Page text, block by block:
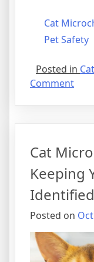
Cat
Pet Safety
Posted in
Commenton
Your
Pet’s
Cat
Keeping
Identified
Posted on